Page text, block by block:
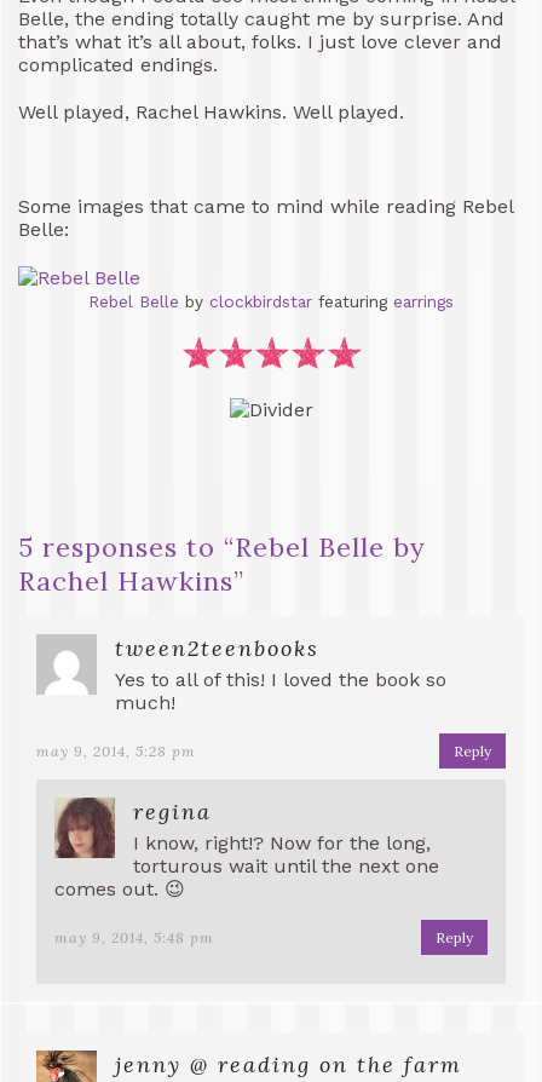
Belle, the ending totally caught me by surprise. And
that’s what it’s all about, folks. I just love clever and
complicated endings.
Well played, Rachel Hawkins. Well played.
Some images that came to mind while reading Rebel
Belle:
Rebel Belle by clockbirdstar featuring earrings
5 responses to “Rebel Belle by
Rachel Hawkins”
tween2teenbooks
Yes to all of this! I loved the book so
much!
may 9, 2014, 5:28 pm Reply
regina
I know, right!? Now for the long,
torturous wait until the next one
comes out. 😉
may 9, 2014, 5:48 pm Reply
jenny @ reading on the farm